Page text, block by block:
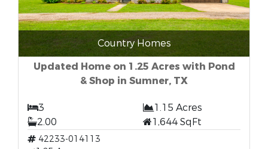
Country Homes
Updated Home on 1.25 Acres with Pond
& Shop in Sumner, TX
3
1.15 Acres
2.00
1,644 SqFt
42233-014113